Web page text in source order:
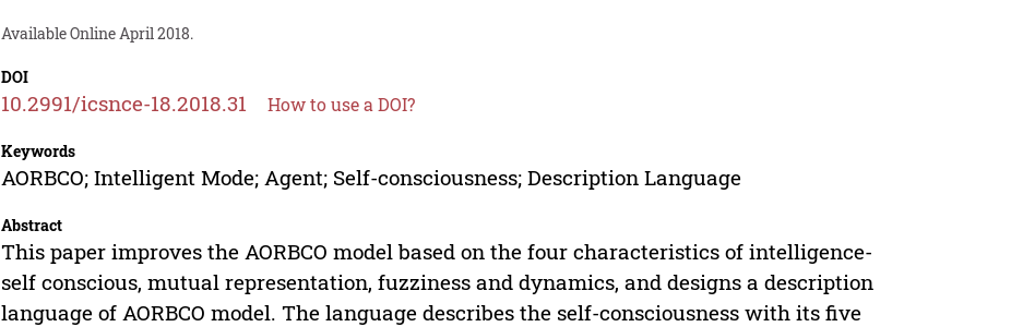
Available Online April 2018.
DOI
10.2991/icsnce-18.2018.31 How to use a DOI?
Keywords
AORBCO; Intelligent Mode; Agent; Self-consciousness; Description Language
Abstract
This paper improves the AORBCO model based on the four characteristics of intelligence-
self conscious, mutual representation, fuzziness and dynamics, and designs a description
language of AORBCO model. The language describes the self-consciousness with its five